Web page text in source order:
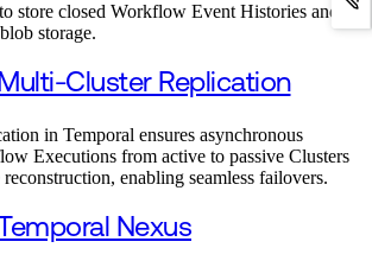
store closed Workflow Event Histories and
storage.
Cluster Replication
in Temporal ensures asynchronous
Executions from active to passive Clusters
enabling seamless failovers.
Nexus